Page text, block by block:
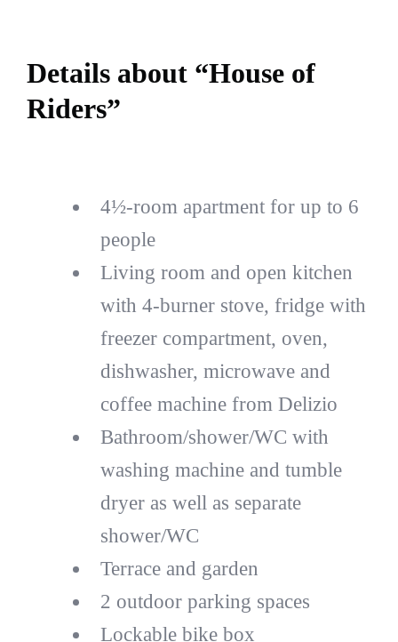
Details about “House of
Riders”
4½-room apartment for up to 6
people
Living room and open kitchen
with 4-burner stove, fridge with
freezer compartment, oven,
dishwasher, microwave and
coffee machine from Delizio
Bathroom/shower/WC with
washing machine and tumble
dryer as well as separate
shower/WC
Terrace and garden
2 outdoor parking spaces
Lockable bike box